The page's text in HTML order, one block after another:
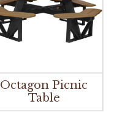
Octagon Picnic
Table